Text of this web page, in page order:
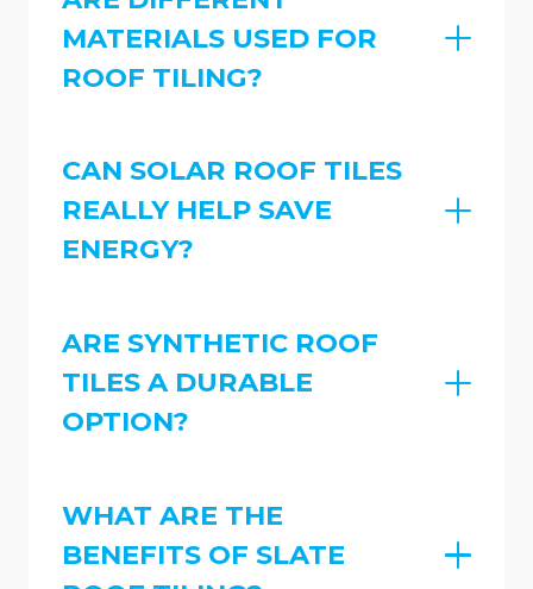
MATERIALS USED FOR
ROOF TILING?
CAN SOLAR ROOF TILES
REALLY HELP SAVE
ENERGY?
ARE SYNTHETIC ROOF
TILES A DURABLE
OPTION?
WHAT ARE THE
BENEFITS OF SLATE